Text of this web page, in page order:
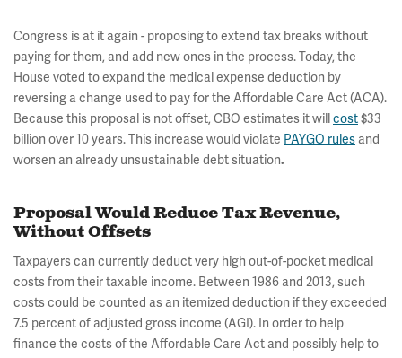
Congress is at it again - proposing to extend tax breaks without
paying for them, and add new ones in the process. Today, the
House voted to expand the medical expense deduction by
reversing a change used to pay for the Affordable Care Act (ACA).
Because this proposal is not offset, CBO estimates it willcost$33
billion over 10 years. This increase would violate PAYGO rules and
worsen an already unsustainable debt situation.
Proposal Would Reduce Tax Revenue,
Without Offsets
Taxpayers can currently deduct very high out-of-pocket medical
costs from their taxable income. Between 1986 and 2013, such
costs could be counted as an itemized deduction if they exceeded
7.5 percent of adjusted gross income (AGI). In order to help
finance the costs of the Affordable Care Act and possibly help to